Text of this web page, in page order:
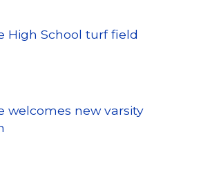
High School turf field
welcomes new varsity